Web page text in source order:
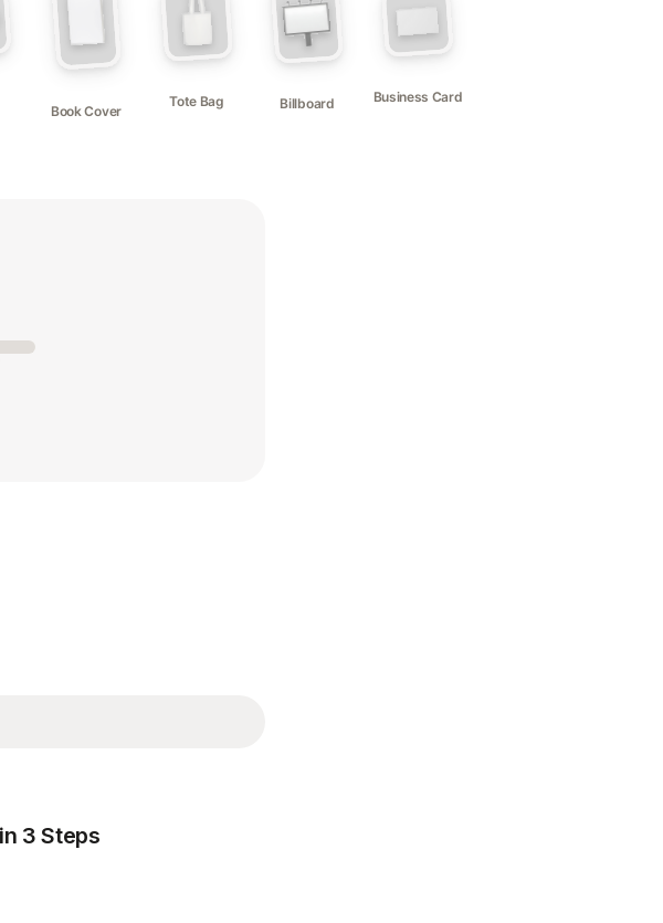
Book Cover
Tote Bag Billboard Business Card
3 Steps